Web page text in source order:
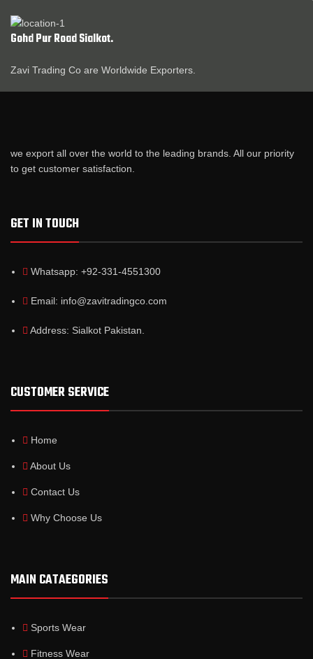
Gohd Pur Road Sialkot.
Zavi Trading Co are Worldwide Exporters.
we export all over the world to the leading brands. All our priority
to get customer satisfaction.
GET IN TOUCH
Whatsapp: +92-331-4551300
Email: info@zavitradingco.com
Address: Sialkot Pakistan.
CUSTOMER SERVICE
Home
About Us
Contact Us
Why Choose Us
MAIN CATAEGORIES
Sports Wear
Fitness Wear